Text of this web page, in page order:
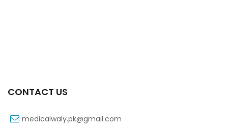
CONTACT US
medicalwaly.pk@gmail.com